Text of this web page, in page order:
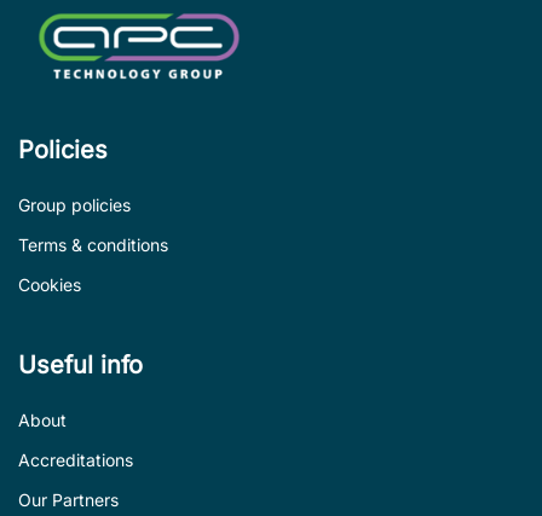
Policies
Group policies
Terms & conditions
Cookies
Useful info
About
Accreditations
Our Partners